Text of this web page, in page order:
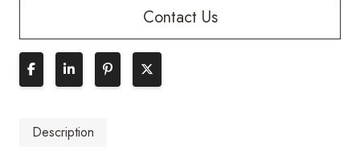
Contact Us
Description